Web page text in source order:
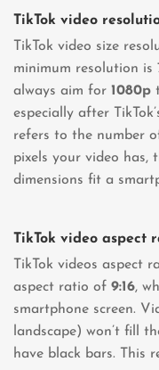
TikTok video
TikTok video size
minimum resolution is
always aim for 1080p
especially after
refers to the number
pixels your video has,
dimensions fit a
TikTok video aspect
TikTok videos aspect
aspect ratio of 9:16,
smartphone screen.
landscape) won’t fill
have black bars. This